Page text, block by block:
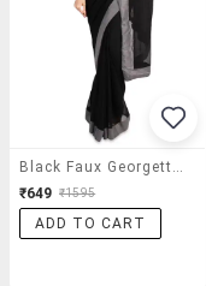
₹649 ₹1595
ADD TO CART